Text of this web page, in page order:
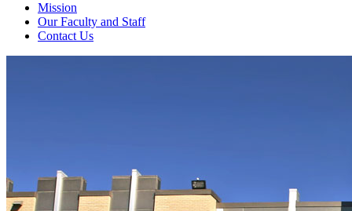
Mission
Our Faculty and Staff
Contact Us